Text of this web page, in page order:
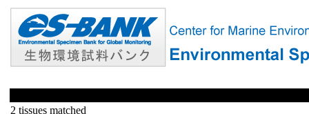
2 tissues matched